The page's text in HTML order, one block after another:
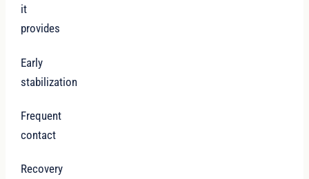
it
provides
Early
stabilization
Frequent
contact
Recovery